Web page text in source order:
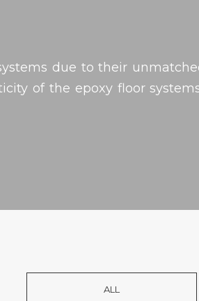
due to their
of the epoxy floor
ALL